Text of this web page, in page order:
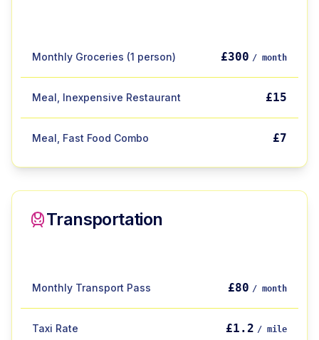
Monthly Groceries (1 person) £300 / month
Meal, Inexpensive Restaurant £15
Meal, Fast Food Combo £7
Transportation
Monthly Transport Pass £80 / month
Taxi Rate £1.2 / mile